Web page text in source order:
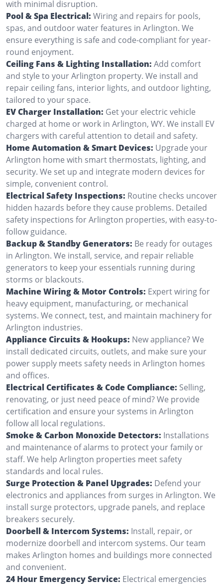
with minimal disruption.
Pool & Spa Electrical: Wiring and repairs for pools,
spas, and outdoor water features in Arlington. We
ensure everything is safe and code-compliant for year-
round enjoyment.
Ceiling Fans & Lighting Installation: Add comfort
and style to your Arlington property. We install and
repair ceiling fans, interior lights, and outdoor lighting,
tailored to your space.
EV Charger Installation: Get your electric vehicle
charged at home or work in Arlington, WY. We install EV
chargers with careful attention to detail and safety.
Home Automation & Smart Devices: Upgrade your
Arlington home with smart thermostats, lighting, and
security. We set up and integrate modern devices for
simple, convenient control.
Electrical Safety Inspections: Routine checks uncover
hidden hazards before they cause problems. Detailed
safety inspections for Arlington properties, with easy-to-
follow guidance.
Backup & Standby Generators: Be ready for outages
in Arlington. We install, service, and repair reliable
generators to keep your essentials running during
storms or blackouts.
Machine Wiring & Motor Controls: Expert wiring for
heavy equipment, manufacturing, or mechanical
systems. We connect, test, and maintain machinery for
Arlington industries.
Appliance Circuits & Hookups: New appliance? We
install dedicated circuits, outlets, and make sure your
power supply meets safety needs in Arlington homes
and offices.
Electrical Certificates & Code Compliance: Selling,
renovating, or just need peace of mind? We provide
certification and ensure your systems in Arlington
follow all local regulations.
Smoke & Carbon Monoxide Detectors: Installations
and maintenance of alarms to protect your family or
staff. We help Arlington properties meet safety
standards and local rules.
Surge Protection & Panel Upgrades: Defend your
electronics and appliances from surges in Arlington. We
install surge protectors, upgrade panels, and replace
breakers securely.
Doorbell & Intercom Systems: Install, repair, or
modernize doorbell and intercom systems. Our team
makes Arlington homes and buildings more connected
and convenient.
24 Hour Emergency Service: Electrical emergencies